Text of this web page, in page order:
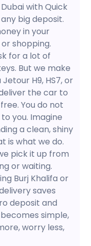
with Quick
big deposit.
in your
shopping.
for a lot of
But we make
H9, HS7, or
the car to
You do not
you. Imagine
a clean, shiny
is what we do.
pick it up from
or waiting.
Burj Khalifa or
saves
deposit and
simple,
worry less,